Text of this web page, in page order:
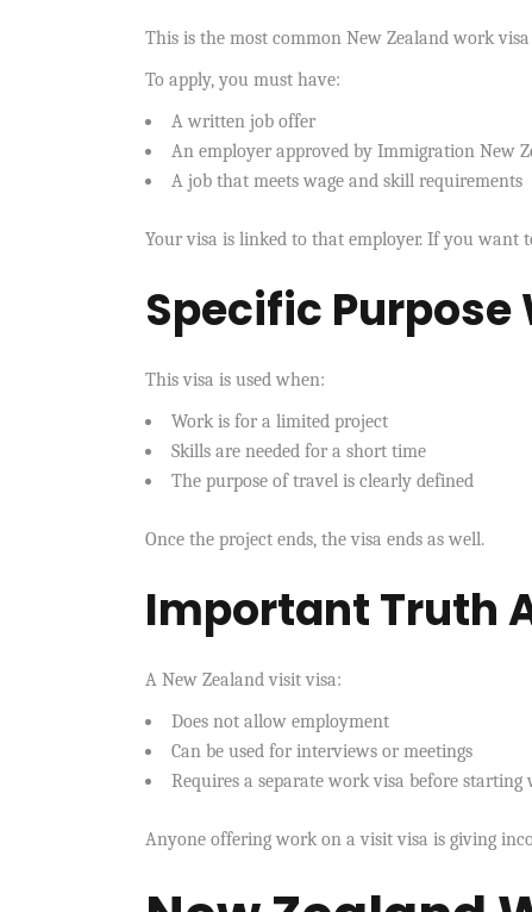
This is the most common New Zealand work
To apply, you must have:
A written job offer
An employer approved by Immigration New
A job that meets wage and skill requirements
Your visa is linked to that employer. If you want
Specific Purpose
This visa is used when:
Work is for a limited project
Skills are needed for a short time
The purpose of travel is clearly defined
Once the project ends, the visa ends as well.
Important Truth
A New Zealand visit visa:
Does not allow employment
Can be used for interviews or meetings
Requires a separate work visa before starting
Anyone offering work on a visit visa is giving